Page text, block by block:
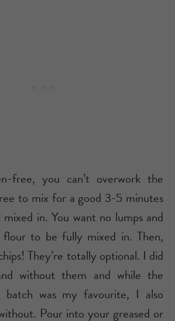
free, you can’t overwork the
to mix for a good 3-5 minutes
mixed in. You want no lumps and
to be fully mixed in. Then,
They’re totally optional. I did
without them and while the
batch was my favourite, I also
Pour into your greased or